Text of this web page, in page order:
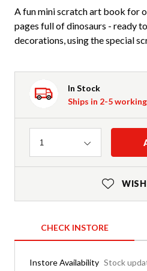
A fun mini scratch art book for
pages full of dinosaurs - ready
decorations, using the special
In Stock
Ships in 2-5
Quantity
1
CHECK INSTORE
Instore Availability Stock